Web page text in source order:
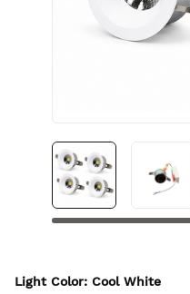
Light Color: Cool White